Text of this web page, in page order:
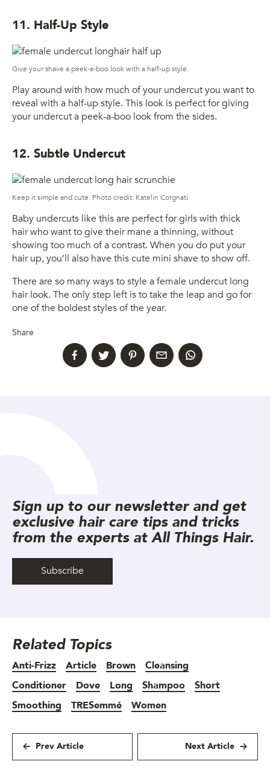
11. Half-Up Style
Give your shave a peek-a-boo look with a half-up style.
Play around with how much of your undercut you want to
reveal with a half-up style. This look is perfect for giving
your undercut a peek-a-boo look from the sides.
12. Subtle Undercut
Keep it simple and cute. Photo credit: Katelin Corgnati
Baby undercuts like this are perfect for girls with thick
hair who want to give their mane a thinning, without
showing too much of a contrast. When you do put your
hair up, you’ll also have this cute mini shave to show off.
There are so many ways to style a female undercut long
hair look. The only step left is to take the leap and go for
one of the boldest styles of the year.
Share
Sign up to our newsletter and get
exclusive hair care tips and tricks
from the experts at All Things Hair.
Subscribe
Related Topics
Anti-Frizz Article Brown
Cleansing
Conditioner
Dove Long Shampoo
Short
Smoothing
TRESemmé Women
Prev Article Next Article